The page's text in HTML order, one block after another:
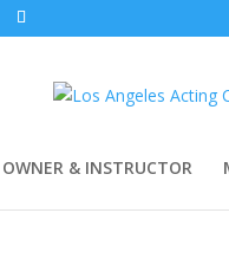
& INSTRUCTOR